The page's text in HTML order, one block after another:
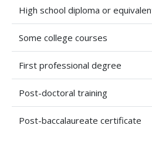
High school diploma or
Some college courses
First professional degree
Post-doctoral training
Post-baccalaureate certificate